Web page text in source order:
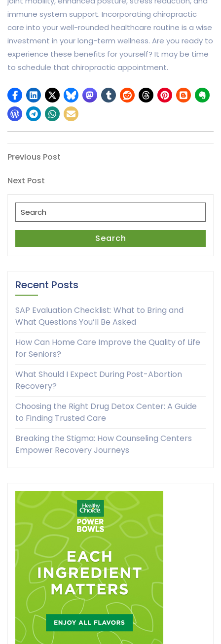
immune system support. Incorporating chiropractic
care into your well-rounded healthcare routine is a wise
investment in your long-term wellness. Are you ready to
experience these benefits for yourself? It may be time
to schedule that chiropractic appointment.
Post
navigation
Previous
Previous Post
Next
Next Post
Search
for:
Search
Recent Posts
SAP Evaluation Checklist: What to Bring and
What Questions You’ll Be Asked
How Can Home Care Improve the Quality of Life
for Seniors?
What Should I Expect During Post-Abortion
Recovery?
Choosing the Right Drug Detox Center: A Guide
to Finding Trusted Care
Breaking the Stigma: How Counseling Centers
Empower Recovery Journeys